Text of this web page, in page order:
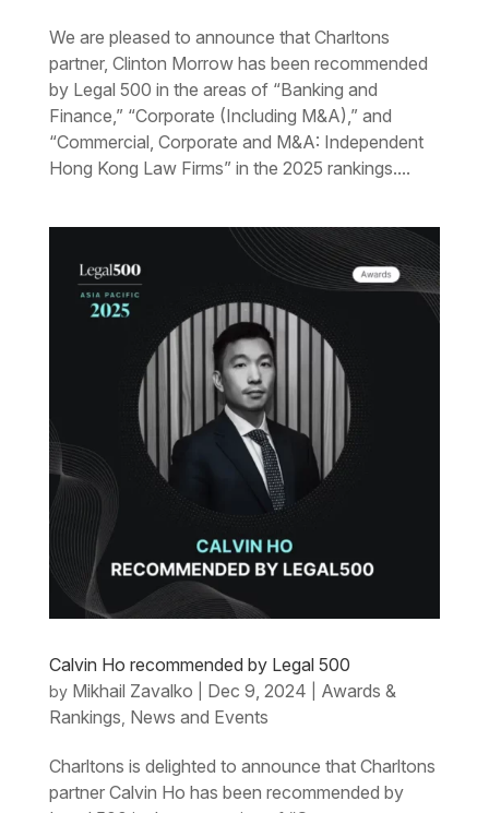
We are pleased to announce that Charltons
partner, Clinton Morrow has been recommended
by Legal 500 in the areas of “Banking and
Finance,” “Corporate (Including M&A),” and
“Commercial, Corporate and M&A: Independent
Hong Kong Law Firms” in the 2025 rankings....
Calvin Ho recommended by Legal 500
by Mikhail Zavalko Dec 9, 2024
Awards &
Rankings News and Events
Charltons is delighted to announce that Charltons
partner Calvin Ho has been recommended by